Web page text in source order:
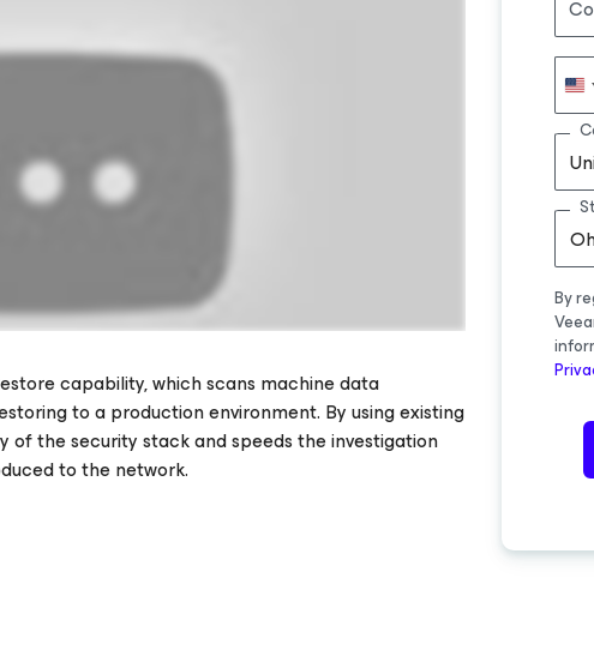
By
webinar
capability, which scans machine data
to a production environment. By using existing
of the security stack and speeds the investigation
to the network.